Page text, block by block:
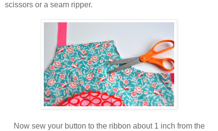
scissors or a seam ripper.
Now sew your button to the ribbon about 1 inch from the